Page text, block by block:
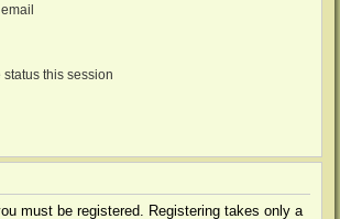
this session
must be registered. Registering takes only a